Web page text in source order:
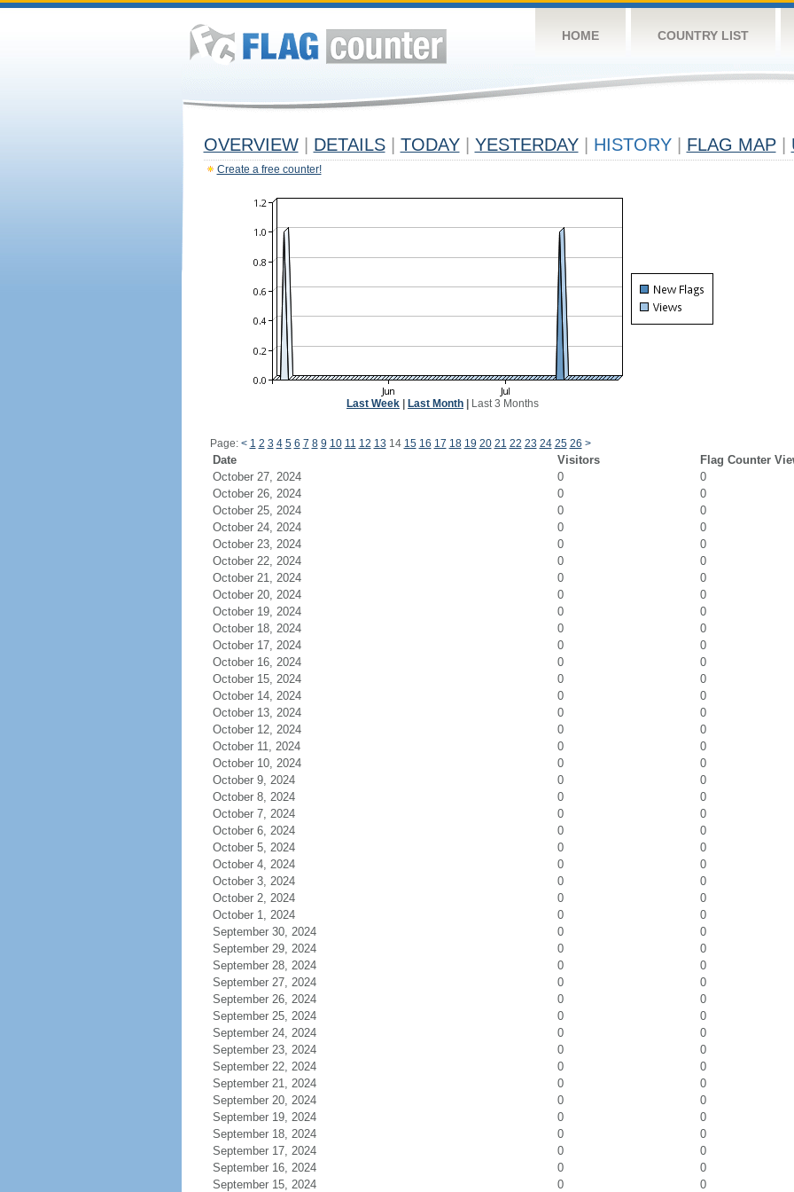
HOME COUNTRY LIST
OVERVIEW DETAILS TODAY YESTERDAY HISTORY FLAG MAP
Create a free counter!
Last Week Last Month Last 3 Months
Page: < 1 2 3 4 5 6 7 8 9 10 11 12 13 14 15 16 17 18 19 20 21 22 23 24 25 26 >
Date Visitors
Flag Counter
October 27, 2024
0
0
October 26, 2024
0
0
October 25, 2024
0
0
October 24, 2024
0
0
October 23, 2024
0
0
October 22, 2024
0
0
October 21, 2024
0
0
October 20, 2024
0
0
October 19, 2024
0
0
October 18, 2024
0
0
October 17, 2024
0
0
October 16, 2024
0
0
October 15, 2024
0
0
October 14, 2024
0
0
October 13, 2024
0
0
October 12, 2024
0
0
October 11, 2024
0
0
October 10, 2024
0
0
October 9, 2024
0
0
October 8, 2024
0
0
October 7, 2024
0
0
October 6, 2024
0
0
October 5, 2024
0
0
October 4, 2024
0
0
October 3, 2024
0
0
October 2, 2024
0
0
October 1, 2024
0
0
September 30, 2024
0
0
September 29, 2024
0
0
September 28, 2024
0
0
September 27, 2024
0
0
September 26, 2024
0
0
September 25, 2024
0
0
September 24, 2024
0
0
September 23, 2024
0
0
September 22, 2024
0
0
September 21, 2024
0
0
September 20, 2024
0
0
September 19, 2024
0
0
September 18, 2024
0
0
September 17, 2024
0
0
September 16, 2024
0
0
September 15, 2024
0 0